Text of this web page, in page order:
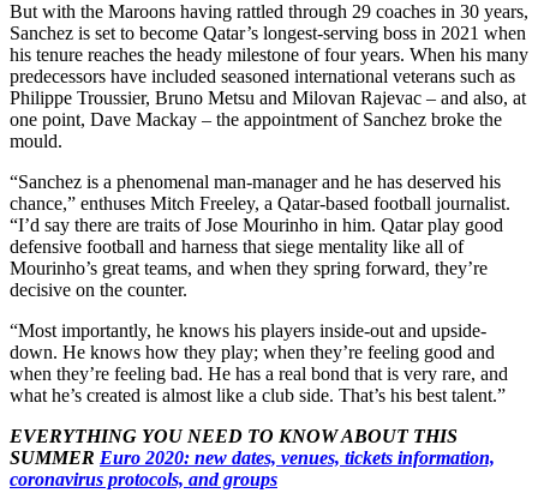
But with the Maroons having rattled through 29 coaches in 30 years,
Sanchez is set to become Qatar’s longest-serving boss in 2021 when
his tenure reaches the heady milestone of four years. When his many
predecessors have included seasoned international veterans such as
Philippe Troussier, Bruno Metsu and Milovan Rajevac – and also, at
one point, Dave Mackay – the appointment of Sanchez broke the
mould.
“Sanchez is a phenomenal man-manager and he has deserved his
chance,” enthuses Mitch Freeley, a Qatar-based football journalist.
“I’d say there are traits of Jose Mourinho in him. Qatar play good
defensive football and harness that siege mentality like all of
Mourinho’s great teams, and when they spring forward, they’re
decisive on the counter.
“Most importantly, he knows his players inside-out and upside-
down. He knows how they play; when they’re feeling good and
when they’re feeling bad. He has a real bond that is very rare, and
what he’s created is almost like a club side. That’s his best talent.”
EVERYTHING YOU NEED TO KNOW ABOUT THIS
SUMMER Euro 2020: new dates, venues, tickets information,
coronavirus protocols, and groups